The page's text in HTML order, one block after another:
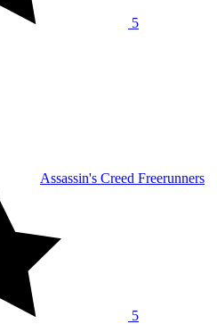
5
Assassin's Creed Freerunners
5